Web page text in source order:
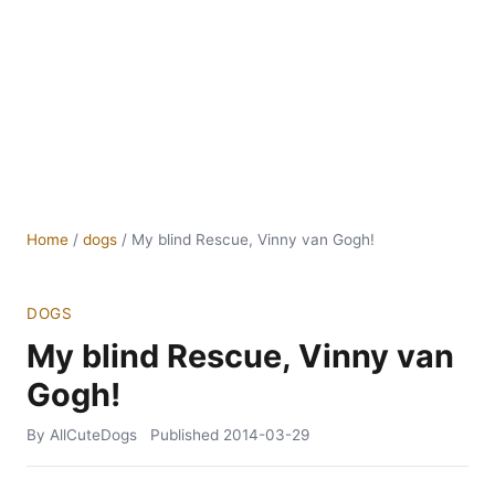
Home / dogs / My blind Rescue, Vinny van Gogh!
DOGS
My blind Rescue, Vinny van
Gogh!
By AllCuteDogs Published 2014-03-29